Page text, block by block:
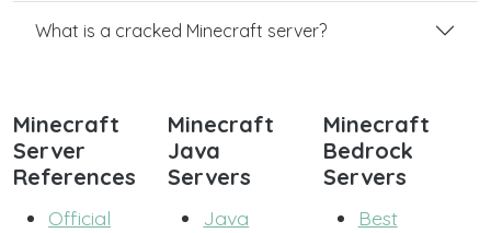
What is a cracked Minecraft server?
Minecraft
Server
References
Official
Minecraft
Java
Servers
Java
Minecraft
Bedrock
Servers
Best